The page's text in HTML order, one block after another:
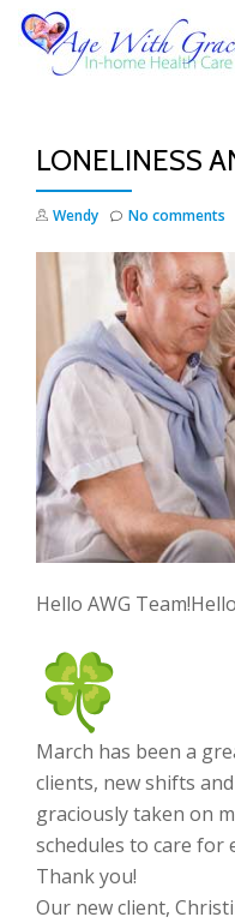
LONELINESS
Wendy No comments
Hello AWG
March has been a
clients, new shifts
graciously taken on
schedules to care for
Thank you!
Our new client,